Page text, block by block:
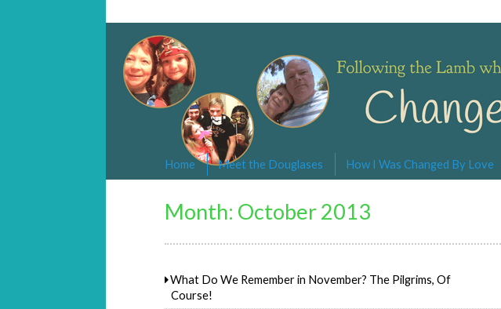
Changed By Love
Following the Lamb wherever he goes… Revelation 14:4
Home Meet the Douglases How I Was Changed By Love
Month: October 2013
What Do We Remember in November? The Pilgrims, Of
Course!